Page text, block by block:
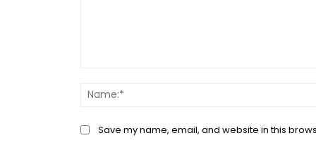
Save my name, email, and website in this